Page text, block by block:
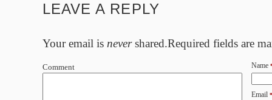
LEAVE A REPLY
Your email is nevershared.Required fields are
Name
Email *
Comment